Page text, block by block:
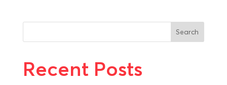
Search
Recent Posts